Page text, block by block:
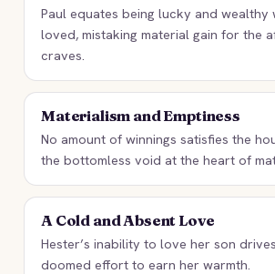
Paul equates being lucky and wealthy
loved, mistaking material gain for the
craves.
Materialism and Emptiness
No amount of winnings satisfies the
the bottomless void at the heart of
A Cold and Absent Love
Hester’s inability to love her son
doomed effort to earn her warmth.